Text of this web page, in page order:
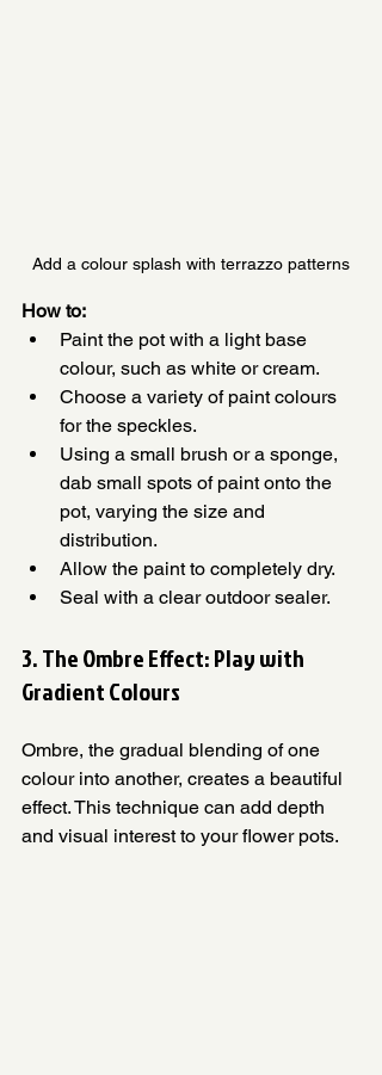
Add a colour splash with terrazzo patterns
How to:
Paint the pot with a light base
colour, such as white or cream.
Choose a variety of paint colours
for the speckles.
Using a small brush or a sponge,
dab small spots of paint onto the
pot, varying the size and
distribution.
Allow the paint to completely dry.
Seal with a clear outdoor sealer.
3. The Ombre Effect: Play with
Gradient Colours
Ombre, the gradual blending of one
colour into another, creates a beautiful
effect. This technique can add depth
and visual interest to your flower pots.